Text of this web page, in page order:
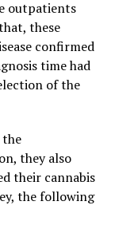
outpatients
these
confirmed
time had
of the
they also
their cannabis
the following